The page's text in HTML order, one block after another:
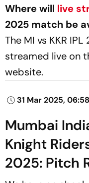
Where will live
2025 match be
The MI vs KKR
streamed live on
website.
31 Mar 2025,
Mumbai
Knight
2025: Pitch